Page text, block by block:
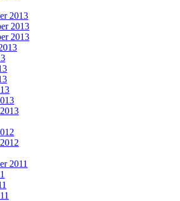
2013
2013
2013
2011